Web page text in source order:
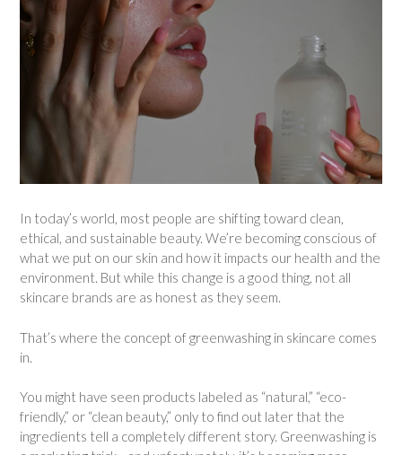
In today’s world, most people are shifting toward clean,
ethical, and sustainable beauty. We’re becoming conscious of
what we put on our skin and how it impacts our health and the
environment. But while this change is a good thing, not all
skincare brands are as honest as they seem.
That’s where the concept of greenwashing in skincare comes
in.
You might have seen products labeled as “natural,” “eco-
friendly,” or “clean beauty,” only to find out later that the
ingredients tell a completely different story. Greenwashing is